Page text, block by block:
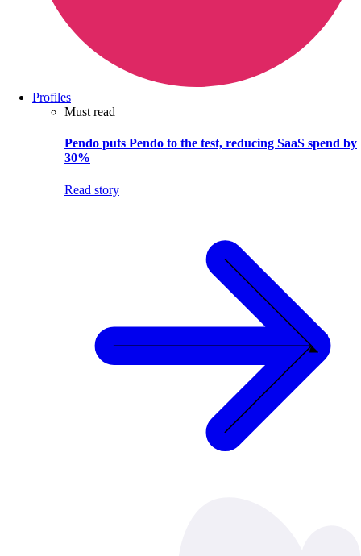
Profiles
Must read
Pendo puts Pendo to the test, reducing SaaS spend by
30%
Read story